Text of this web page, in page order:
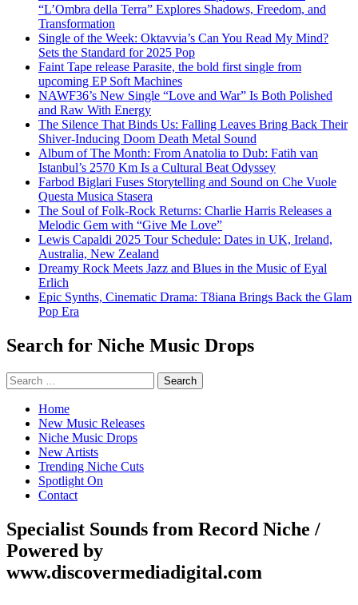
“L’Ombra della Terra” Explores Shadows, Freedom, and
Transformation
Single of the Week: Oktavvia’s Can You Read My Mind?
Sets the Standard for 2025 Pop
Faint Tape release Parasite, the bold first single from
upcoming EP Soft Machines
NAWF36’s New Single “Love and War” Is Both Polished
and Raw With Energy
The Silence That Binds Us: Falling Leaves Bring Back Their
Shiver-Inducing Doom Death Metal Sound
Album of The Month: From Anatolia to Dub: Fatih van
Istanbul’s 2570 Km Is a Cultural Beat Odyssey
Farbod Biglari Fuses Storytelling and Sound on Che Vuole
Questa Musica Stasera
The Soul of Folk-Rock Returns: Charlie Harris Releases a
Melodic Gem with “Give Me Love”
Lewis Capaldi 2025 Tour Schedule: Dates in UK, Ireland,
Australia, New Zealand
Dreamy Rock Meets Jazz and Blues in the Music of Eyal
Erlich
Epic Synths, Cinematic Drama: T8iana Brings Back the Glam
Pop Era
Search for Niche Music Drops
Search
for:
Home
New Music Releases
Niche Music Drops
New Artists
Trending Niche Cuts
Spotlight On
Contact
Specialist Sounds from Record Niche /
Powered by
www.discovermediadigital.com